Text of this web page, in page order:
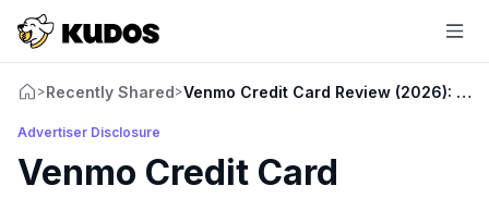
>Recently Shared>Venmo Credit Card Review (2026):
Advertiser Disclosure
Venmo Credit Card